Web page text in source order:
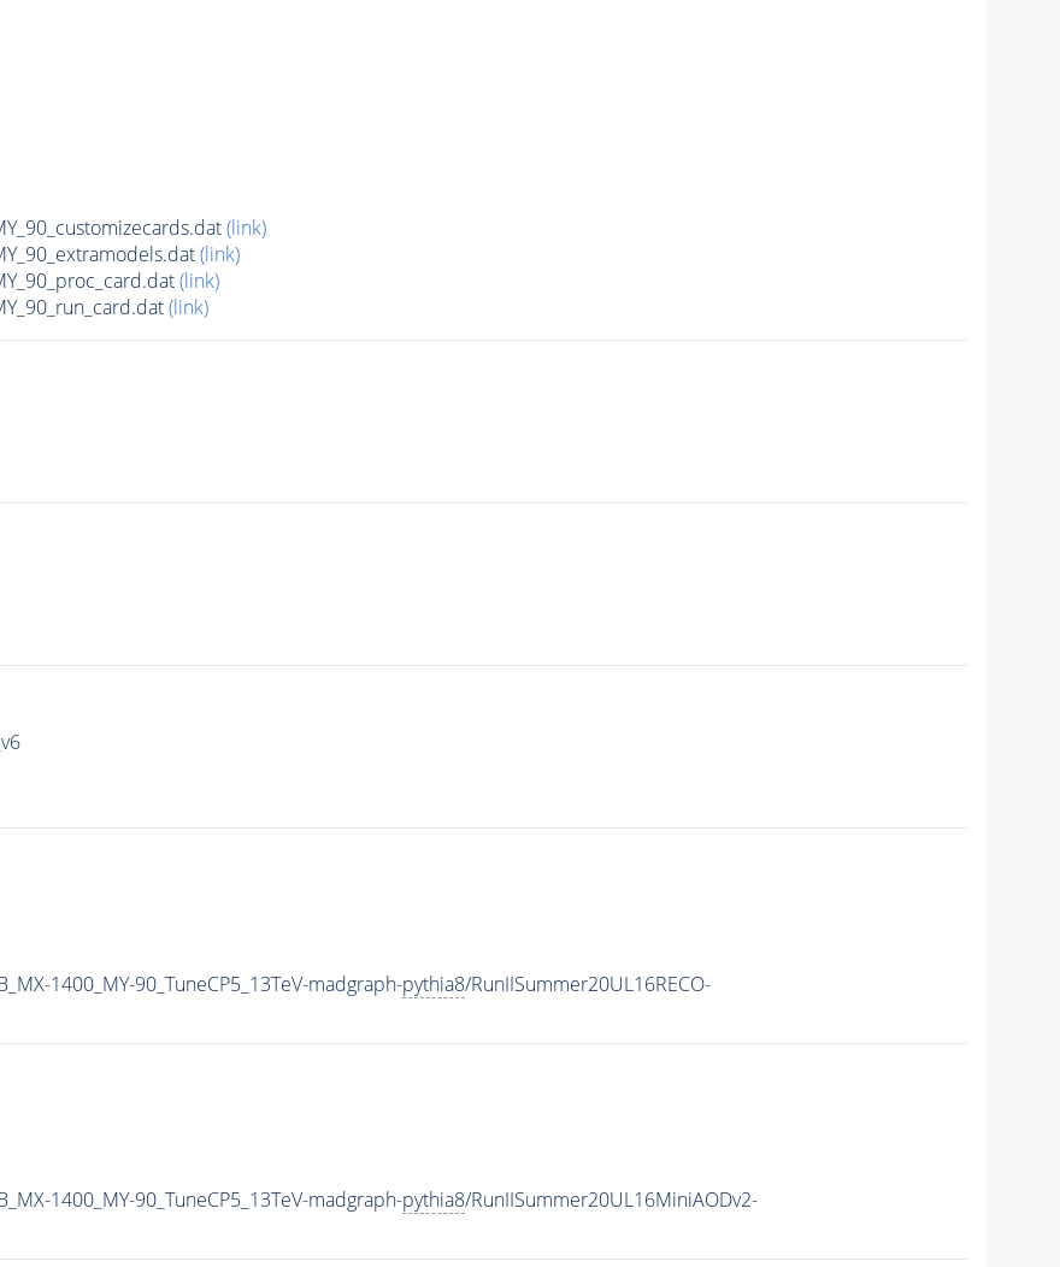
(link)
(link)
(link)
(link)
1400_MY-90_TuneCP5_13TeV-madgraph-pythia8/RunIISummer20UL16RECO-
1400_MY-90_TuneCP5_13TeV-madgraph-pythia8/RunIISummer20UL16MiniAODv2-